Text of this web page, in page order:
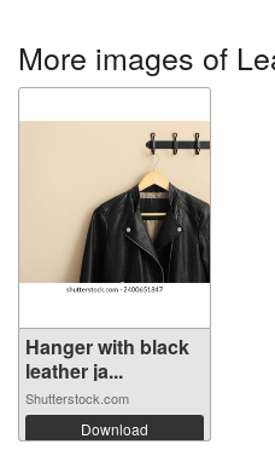
More images of
Hanger with black
leather ja...
Shutterstock.com
Download